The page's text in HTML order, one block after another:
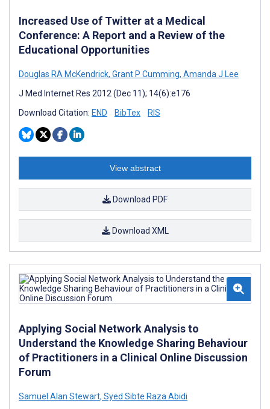
Increased Use of Twitter at a Medical
Conference: A Report and a Review of the
Educational Opportunities
Douglas RA McKendrick, Grant P Cumming, Amanda J Lee
J Med Internet Res 2012 (Dec 11); 14(6):e176
Download Citation: END BibTex RIS
View abstract
Download PDF
Download XML
Applying Social Network Analysis to
Understand the Knowledge Sharing Behaviour
of Practitioners in a Clinical Online Discussion
Forum
Samuel Alan Stewart, Syed Sibte Raza Abidi